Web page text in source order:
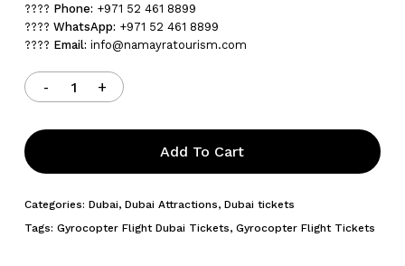
???? Phone: +971 52 461 8899
???? WhatsApp: +971 52 461 8899
???? Email: info@namayratourism.com
Add To Cart
Categories: Dubai, Dubai Attractions, Dubai tickets
Tags: Gyrocopter Flight Dubai Tickets, Gyrocopter Flight Tickets